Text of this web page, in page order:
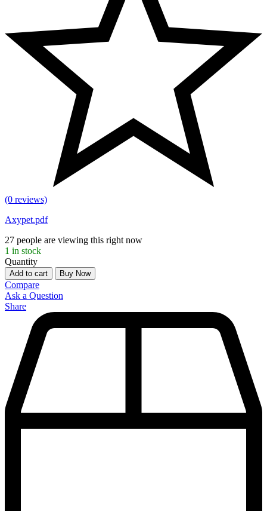
(0 reviews)
Axypet.pdf
27 people are viewing this right now
1 in stock
Quantity
Add to cart Buy Now
Compare
Ask a Question
Share